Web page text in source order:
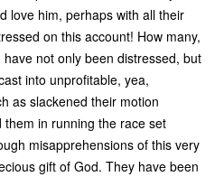
love him, perhaps with all their
on this account! How many,
not only been distressed, but
into unprofitable, yea,
as slackened their motion
in running the race set
misapprehensions of this very
gift of God. They have been